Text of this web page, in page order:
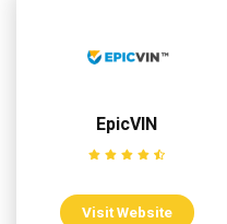
EpicVIN
Visit Website